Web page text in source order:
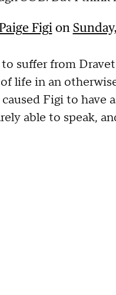
Figion
suffer from
life in an
Figi to have
able to speak,